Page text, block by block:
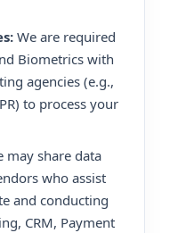
We are required
Biometrics with
agencies (e.g.,
to process your
may share data
who assist
and conducting
CRM, Payment